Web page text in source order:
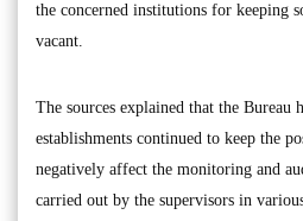
the concerned institutions for keeping
vacant.
The sources explained that the Bureau
establishments continued to keep the
negatively affect the monitoring and
carried out by the supervisors in